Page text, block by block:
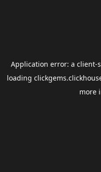
Application error: a client-
loading
more